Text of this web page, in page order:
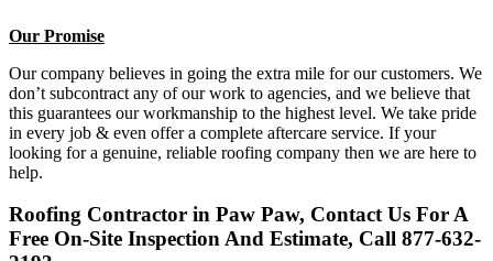
Our Promise
Our company believes in going the extra mile for our customers. We
don’t subcontract any of our work to agencies, and we believe that
this guarantees our workmanship to the highest level. We take pride
in every job & even offer a complete aftercare service. If your
looking for a genuine, reliable roofing company then we are here to
help.
Roofing Contractor in Paw Paw, Contact Us For A
Free On-Site Inspection And Estimate, Call 877-632-